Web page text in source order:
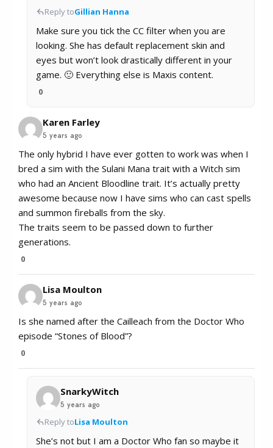
Reply toGillian Hanna
Make sure you tick the CC filter when you are
looking. She has default replacement skin and
eyes but won’t look drastically different in your
game. 🙂 Everything else is Maxis content.
0
Karen Farley
5 years ago
The only hybrid I have ever gotten to work was when I
bred a sim with the Sulani Mana trait with a Witch sim
who had an Ancient Bloodline trait. It’s actually pretty
awesome because now I have sims who can cast spells
and summon fireballs from the sky.
The traits seem to be passed down to further
generations.
0
Lisa Moulton
5 years ago
Is she named after the Cailleach from the Doctor Who
episode “Stones of Blood”?
0
SnarkyWitch
5 years ago
Reply toLisa Moulton
She’s not but I am a Doctor Who fan so maybe it